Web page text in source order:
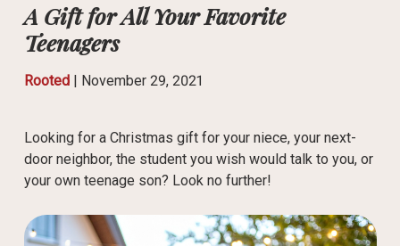
A Gift for All Your Favorite
Teenagers
Rooted| November 29, 2021
Looking for a Christmas gift for your niece, your next-
door neighbor, the student you wish would talk to you, or
your own teenage son? Look no further!